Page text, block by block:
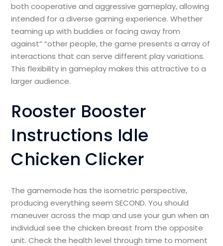
both cooperative and aggressive gameplay, allowing
intended for a diverse gaming experience. Whether
teaming up with buddies or facing away from
against” “other people, the game presents a array of
interactions that can serve different play variations.
This flexibility in gameplay makes this attractive to a
larger audience.
Rooster Booster
Instructions Idle
Chicken Clicker
The gamemode has the isometric perspective,
producing everything seem SECOND. You should
maneuver across the map and use your gun when an
individual see the chicken breast from the opposite
unit. Check the health level through time to moment